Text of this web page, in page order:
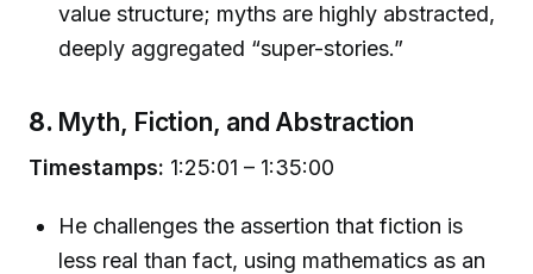
value structure; myths are highly abstracted,
deeply aggregated “super-stories.”
8. Myth, Fiction, and Abstraction
Timestamps: 1:25:01 – 1:35:00
He challenges the assertion that fiction is
less real than fact, using mathematics as an